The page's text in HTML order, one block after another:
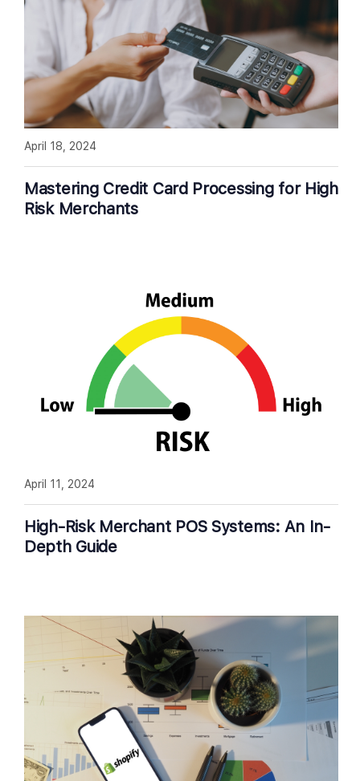
Mastering Credit Card Processing for High
Risk Merchants
April 18, 2024
High-Risk Merchant POS Systems: An In-
Depth Guide
April 11, 2024